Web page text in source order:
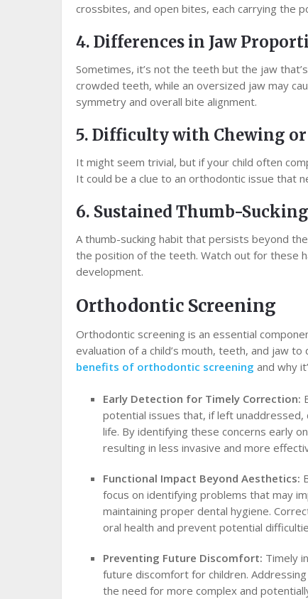
crossbites, and open bites, each carrying the
4. Differences in Jaw
Sometimes, it’s not the teeth but the jaw
crowded teeth, while an oversized jaw may
symmetry and overall bite alignment.
5. Difficulty with Chewing
It might seem trivial, but if your child often
It could be a clue to an orthodontic issue that
6. Sustained Thumb-
A thumb-sucking habit that persists beyond
the position of the teeth. Watch out for these
development.
Orthodontic Screening
Orthodontic screening is an essential
evaluation of a child’s mouth, teeth, and jaw
benefits of orthodontic screening and why
Early Detection for Timely Correction:
potential issues that, if left unaddressed,
life. By identifying these concerns early
resulting in less invasive and more
Functional Impact Beyond Aesthetics:
focus on identifying problems that may
maintaining proper dental hygiene.
oral health and prevent potential
Preventing Future Discomfort: Timely
future discomfort for children.
the need for more complex and